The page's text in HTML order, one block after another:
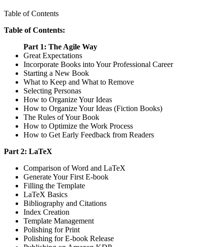
Table of Contents
Table of Contents:
Part 1: The Agile Way
Great Expectations
Incorporate Books into Your Professional Career
Starting a New Book
What to Keep and What to Remove
Selecting Personas
How to Organize Your Ideas
How to Organize Your Ideas (Fiction Books)
The Rules of Your Book
How to Optimize the Work Process
How to Get Early Feedback from Readers
Part 2: LaTeX
Comparison of Word and LaTeX
Generate Your First E-book
Filling the Template
LaTeX Basics
Bibliography and Citations
Index Creation
Template Management
Polishing for Print
Polishing for E-book Release